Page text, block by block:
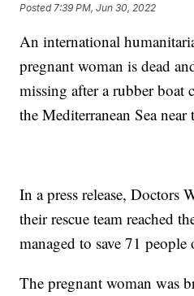
Posted 7:39 PM, Jun 30, 2022
An international
pregnant woman is dead
missing after a rubber boat
the Mediterranean Sea
In a press release, Doctors
their rescue team reached
managed to save 71
The pregnant woman was